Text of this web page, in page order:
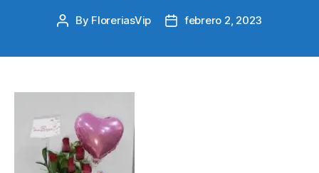
Post
By FloreriasVip
Postfebrero 2, 2023